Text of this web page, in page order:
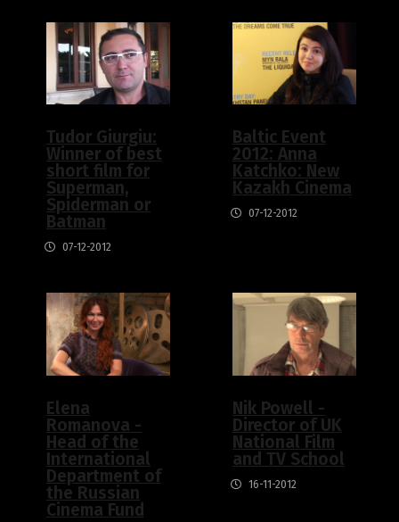
Tudor Giurgiu:
Winner of best
short film for
Superman,
Spiderman or
Batman
07-12-2012
Baltic Event
2012: Anna
Katchko: New
Kazakh Cinema
07-12-2012
Elena
Romanova -
Head of the
International
Department of
the Russian
Cinema Fund
Nik Powell -
Director of UK
National Film
and TV School
16-11-2012